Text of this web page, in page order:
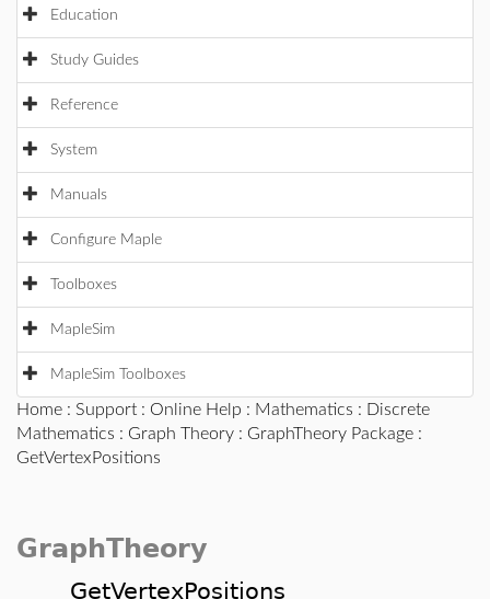
Education
Study Guides
Reference
System
Manuals
Configure Maple
Toolboxes
MapleSim
MapleSim Toolboxes
Home : Support : Online Help : Mathematics : Discrete
Mathematics : Graph Theory : GraphTheory Package :
GetVertexPositions
GraphTheory
GetVertexPositions